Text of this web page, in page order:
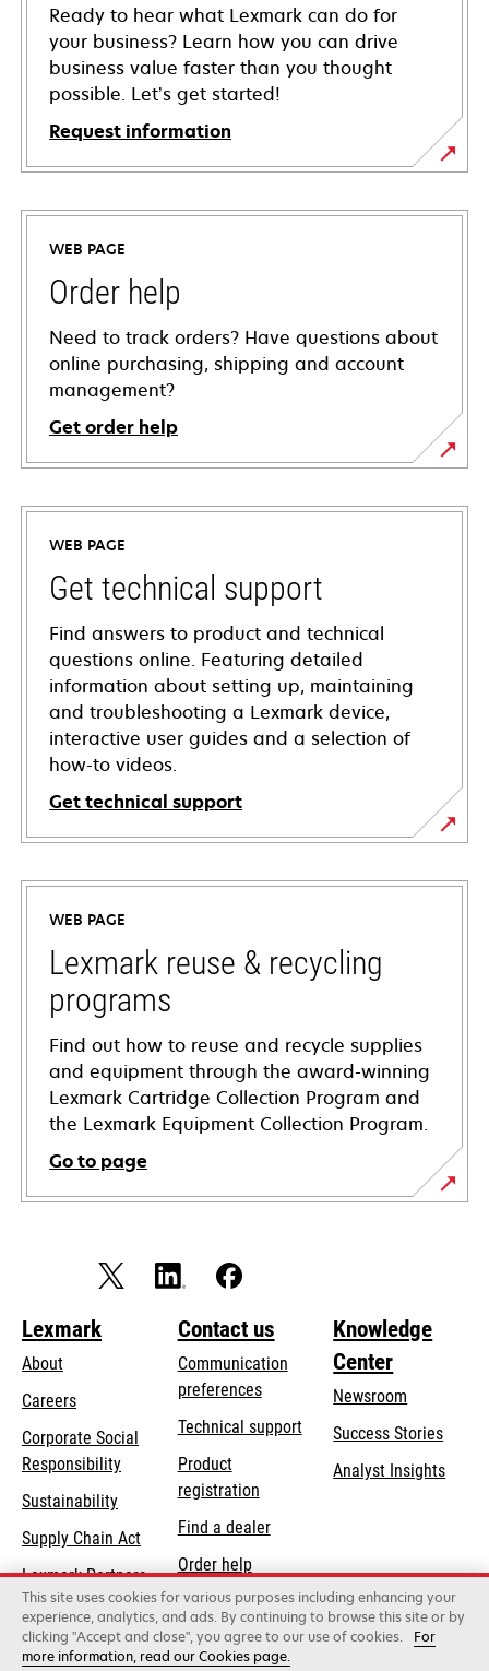
Ready to hear what Lexmark can do for
your business? Learn how you can drive
business value faster than you thought
possible. Let’s get started!
Request information
WEB PAGE
Order help
Need to track orders? Have questions about
online purchasing, shipping and account
management?
Get order help
WEB PAGE
Get technical support
Find answers to product and technical
questions online. Featuring detailed
information about setting up, maintaining
and troubleshooting a Lexmark device,
interactive user guides and a selection of
how-to videos.
Get technical support
opens
in
new
tab
WEB PAGE
Lexmark reuse & recycling
programs
Find out how to reuse and recycle supplies
and equipment through the award-winning
Lexmark Cartridge Collection Program and
the Lexmark Equipment Collection Program.
Go to page
Lexmark
About
Careers
Corporate Social
Responsibilityopens
new
tab
Sustainability
Supply Chain Act
Lexmark Partners
Contact us
Communication
preferences
Technical supportopens
Product
registration
Find a dealer
Order help
Knowledge
Center
Newsroom
Success Stories
Analyst Insights
Lexmark International, Inc., a Xerox Company
©2026 All rights reserved.
This site uses cookies for various purposes including enhancing your
experience, analytics, and ads. By continuing to browse this site or by
clicking "Accept and close", you agree to our use of cookies.
For
more information, read our Cookies page.